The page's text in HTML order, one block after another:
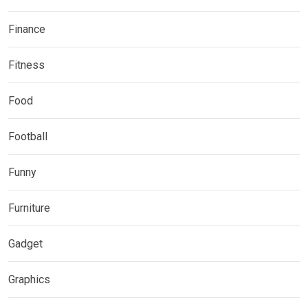
Finance
Fitness
Food
Football
Funny
Furniture
Gadget
Graphics